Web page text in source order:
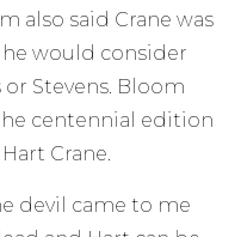
also said Crane was
would consider
Stevens. Bloom
centennial edition
Crane.
devil came to me